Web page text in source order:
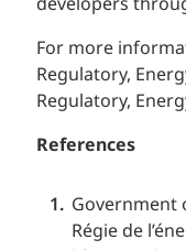
For more
Regulatory,
Regulatory,
References
Government
Régie de